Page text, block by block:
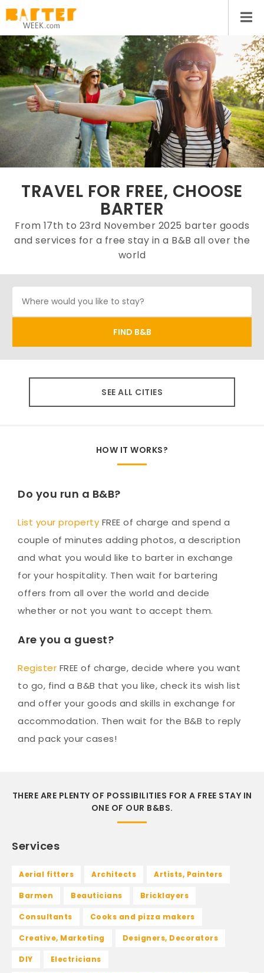
TRAVEL FOR FREE, CHOOSE
BARTER
From 17th to 23rd November 2025 barter goods
and services for a free stay in a B&B all over the
world
SEE ALL CITIES
HOW IT WORKS?
Do you run a B&B?
List your property FREE of charge and spend a
couple of minutes adding photos, a description
and what you would like to barter in exchange
for your hospitality. Then wait for bartering
offers from all over the world and decide
whether or not you want to accept them.
Are you a guest?
Register FREE of charge, decide where you want
to go, find a B&B that you like, check its wish list
and offer your goods and skills in exchange for
accommodation. Then wait for the B&B to reply
and pack your cases!
THERE ARE PLENTY OF POSSIBILITIES FOR A FREE STAY IN
ONE OF OUR B&BS.
Services
Aerial fitters Architects Artists, Painters
Barmen Beauticians Bricklayers
Consultants Cooks and pizza makers
Creative, Marketing Designers, Decorators
DIY Electricians